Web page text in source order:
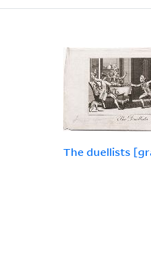
The duellists